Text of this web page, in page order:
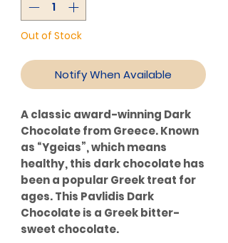
Out of Stock
Notify When Available
A classic award-winning Dark
Chocolate from Greece. Known
as “Ygeias”, which means
healthy, this dark chocolate has
been a popular Greek treat for
ages. This Pavlidis Dark
Chocolate is a Greek bitter-
sweet chocolate.